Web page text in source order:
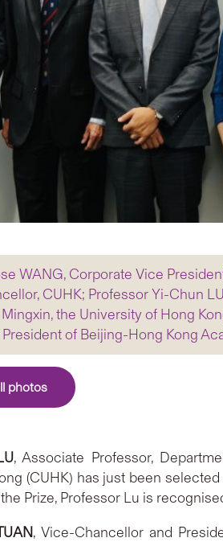
WANG, Corporate Vice
CUHK; Professor Yi-Chun
the University of Hong
of Beijing-Hong Kong
, Associate Professor,
(CUHK) has just been
Prize, Professor Lu is
, Vice-Chancellor and